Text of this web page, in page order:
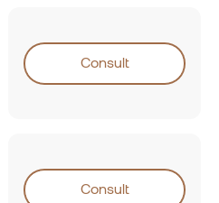
Consult
Consult